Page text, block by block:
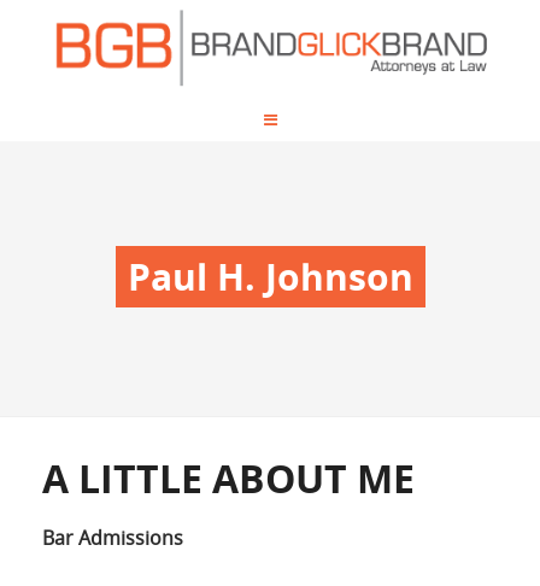
Paul H. Johnson
A LITTLE ABOUT ME
Bar Admissions